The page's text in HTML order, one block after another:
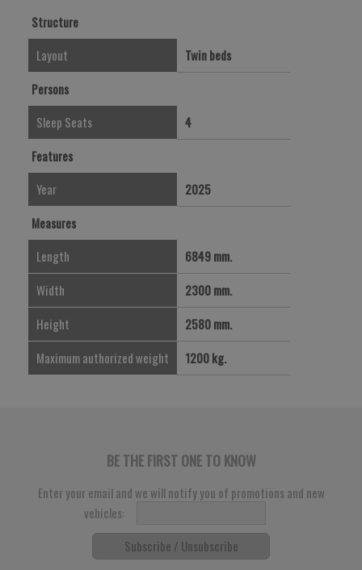
Structure
Layout
Twin beds
Persons
Sleep Seats
4
Features
Year
2025
Measures
Length
6849 mm.
Width
2300 mm.
Height
2580 mm.
Maximum authorized weight
1200 kg.
BE THE FIRST ONE TO KNOW
Enter your email and we will notify you of promotions and new
vehicles:
Subscribe / Unsubscribe